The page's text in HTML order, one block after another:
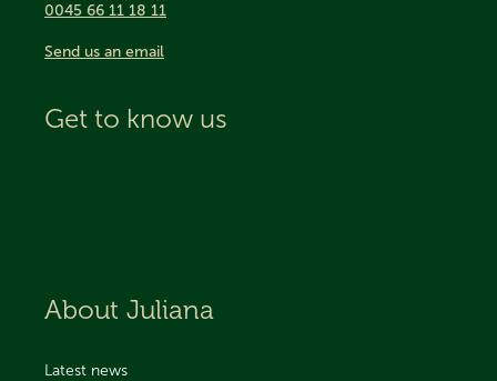
0045 66 11 18 11
Send us an email
Get to know us
About Juliana
Latest news